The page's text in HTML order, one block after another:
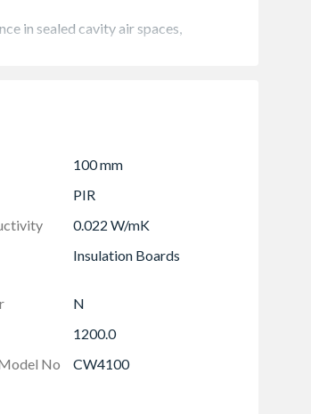
in sealed cavity air spaces,
wall applications if installed,
certification at insulation-
available please visit our
100 mm
PIR
0.022 W/mK
Insulation Boards
N
1200.0
No
CW4100